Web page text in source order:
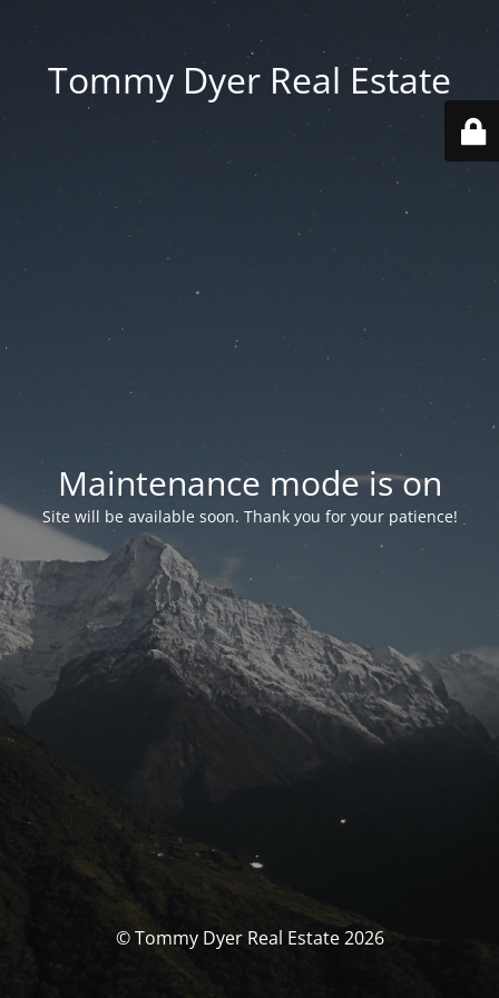
Tommy Dyer Real Estate
Maintenance mode is on
Site will be available soon. Thank you for your patience!
© Tommy Dyer Real Estate 2026